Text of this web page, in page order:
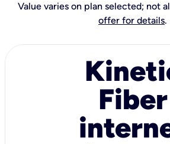
Value varies on plan selected; not
offer for details.
Fiber